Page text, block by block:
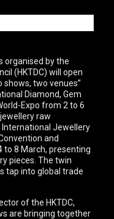
organised by the
(HKTDC) will open
shows, two venues”
Diamond, Gem
Expo from 2 to 6
raw
International Jewellery
and
to 8 March, presenting
pieces. The twin
tap into global trade
of the HKTDC,
are bringing together